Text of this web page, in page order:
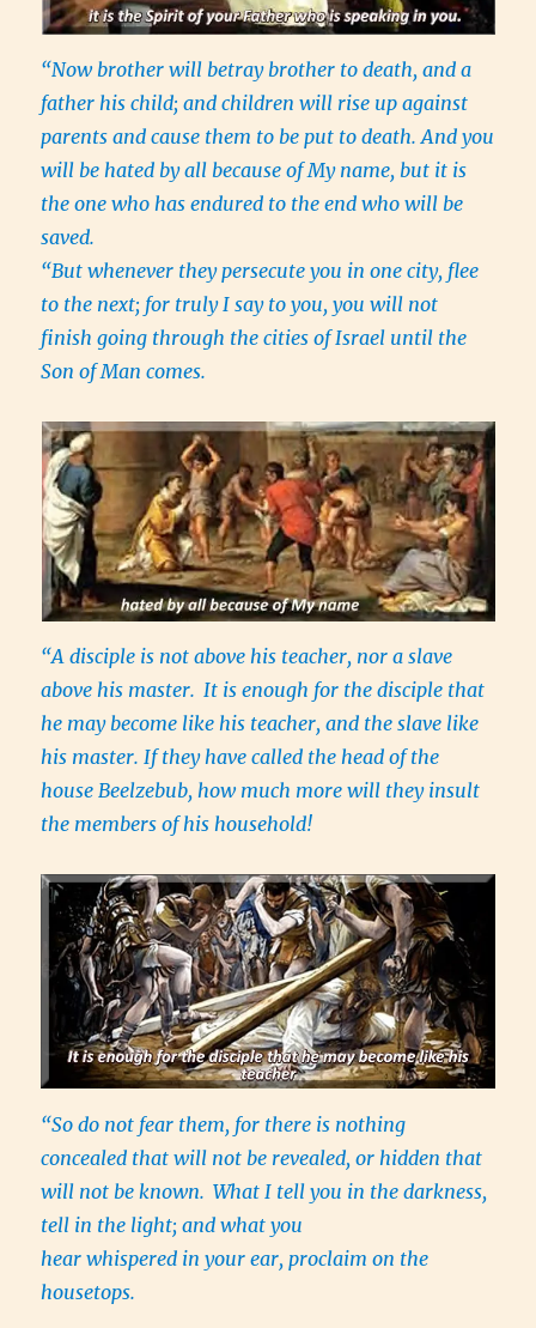
“Now brother will betray brother to death, and a
father his child; and children will rise up against
parents and cause them to be put to death. And you
will be hated by all because of My name, but it is
the one who has endured to the end who will be
saved.
“But whenever they persecute you in one city, flee
to the next; for truly I say to you, you will not
finish going through the cities of Israel until the
Son of Man comes.
“A disciple is not above his teacher, nor a slave
above his master. It is enough for the disciple that
he may become like his teacher, and the slave like
his master. If they have called the head of the
house Beelzebub, how much more will they insult
the members of his household!
“So do not fear them, for there is nothing
concealed that will not be revealed, or hidden that
will not be known. What I tell you in the darkness,
tell in the light; and what you
hear whispered in your ear, proclaim on the
housetops.